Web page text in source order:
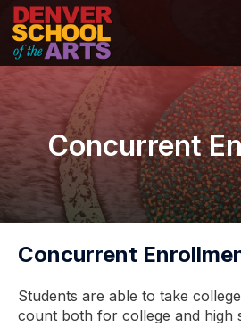
Skip
to
content
Concurrent
Concurrent
Students are able to take
count both for college and high